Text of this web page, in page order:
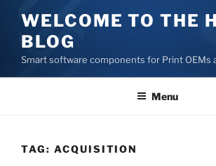
content
WELCOME TO THE
BLOG
Smart software components for Print OEMs
Menu
TAG: ACQUISITION